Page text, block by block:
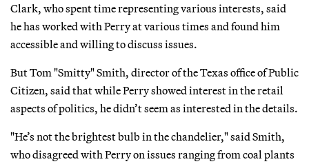
Clark, who spent time representing various interests, said
he has worked with Perry at various times and found him
accessible and willing to discuss issues.
But Tom "Smitty" Smith, director of the Texas office of Public
Citizen, said that while Perry showed interest in the retail
aspects of politics, he didn’t seem as interested in the details.
"He’s not the brightest bulb in the chandelier," said Smith,
who disagreed with Perry on issues ranging from coal plants